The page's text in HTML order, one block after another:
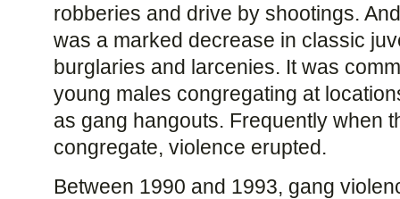
robberies and drive by shootings.
was a marked decrease in classic
burglaries and larcenies. It was
young males congregating at
as gang hangouts. Frequently when
congregate, violence erupted.
Between 1990 and 1993, gang